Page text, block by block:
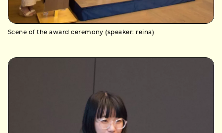
Scene of the award ceremony (speaker: reina)